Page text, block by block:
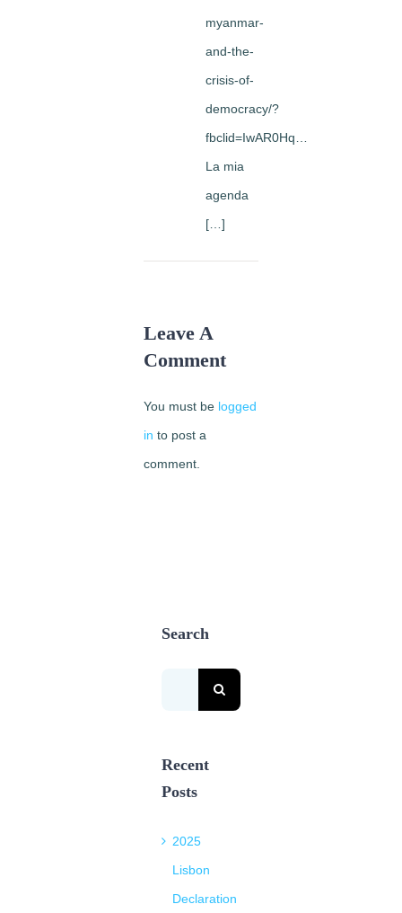
myanmar-
and-the-
crisis-of-
democracy/?
fbclid=IwAR0Hq…
La mia
agenda
[…]
Leave A
Comment
You must be logged
in to post a
comment.
Search
Recent
Posts
2025
Lisbon
Declaration